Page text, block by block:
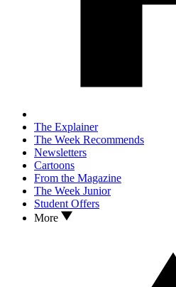
The Explainer
The Week Recommends
Newsletters
Cartoons
From the Magazine
The Week Junior
Student Offers
More